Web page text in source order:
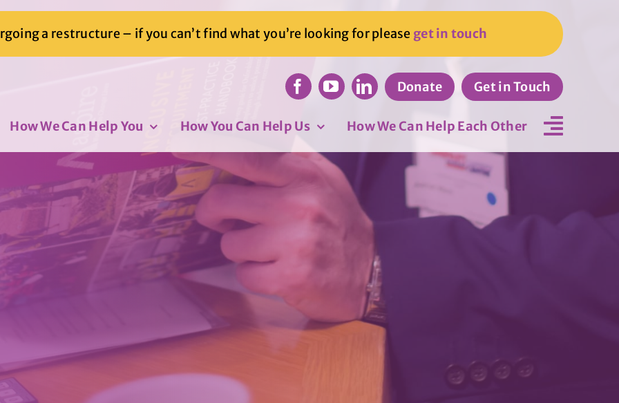
a restructure – if you can’t find what you’re looking for please get in touch
Donate Get in Touch
How We Can Help You How You Can Help Us How We Can Help Each Other